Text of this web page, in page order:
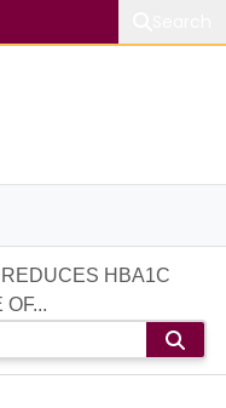
HBA1C
OF...